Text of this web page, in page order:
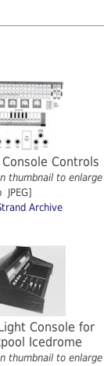
Controls
thumbnail to enlarge
JPEG]
Archive
Console for
Icedrome
thumbnail to enlarge